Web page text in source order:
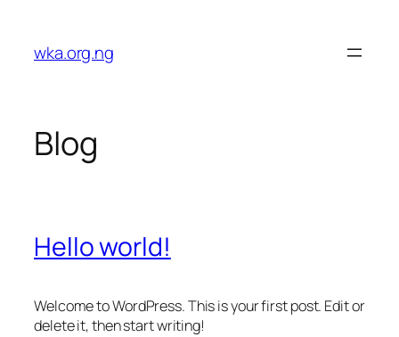
content
wka.org.ng
Blog
Hello world!
Welcome to WordPress. This is your first post. Edit or
delete it, then start writing!